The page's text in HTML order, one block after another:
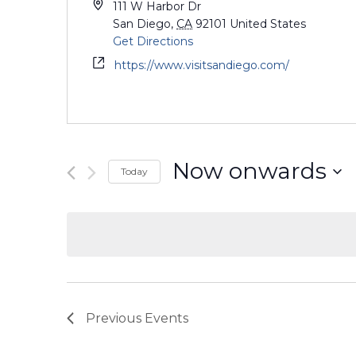
111 W Harbor Dr
San Diego, CA 92101 United States
Get Directions
https://www.visitsandiego.com/
Today Now onwards
Previous Events